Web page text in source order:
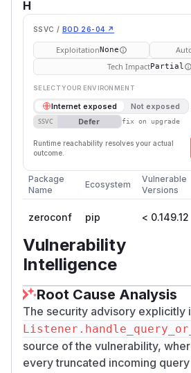
H
SSVC / BOD 26-04 ↗
ExploitationNone
Tech ImpactPartial
SELECT YOUR ENVIRONMENT
Internet exposed Not exposed
SSVC Defer fix on upgrade
Runtime reachability resolves your actual
outcome.
Package
Name
Ecosystem
Vulnerable
Versions
zeroconf pip < 0.149.12
Vulnerability
Intelligence
Root Cause Analysis
The security advisory explicitly
source of the vulnerability,
every truncated incoming